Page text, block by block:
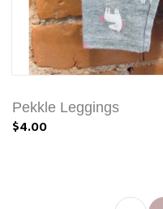
Pekkle Leggings
$4.00